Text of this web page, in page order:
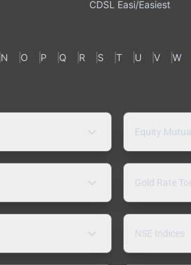
CDSL Easi/Easiest
N O P Q R S T U V W
Equity
Gold Rate
NSE Indices